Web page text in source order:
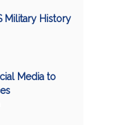
Military History
Media to